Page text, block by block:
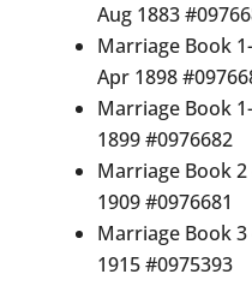
Aug 1883
Marriage Book
Apr 1898
Marriage Book
1899 #0976682
Marriage Book 2
1909 #0976681
Marriage Book 3
1915 #0975393